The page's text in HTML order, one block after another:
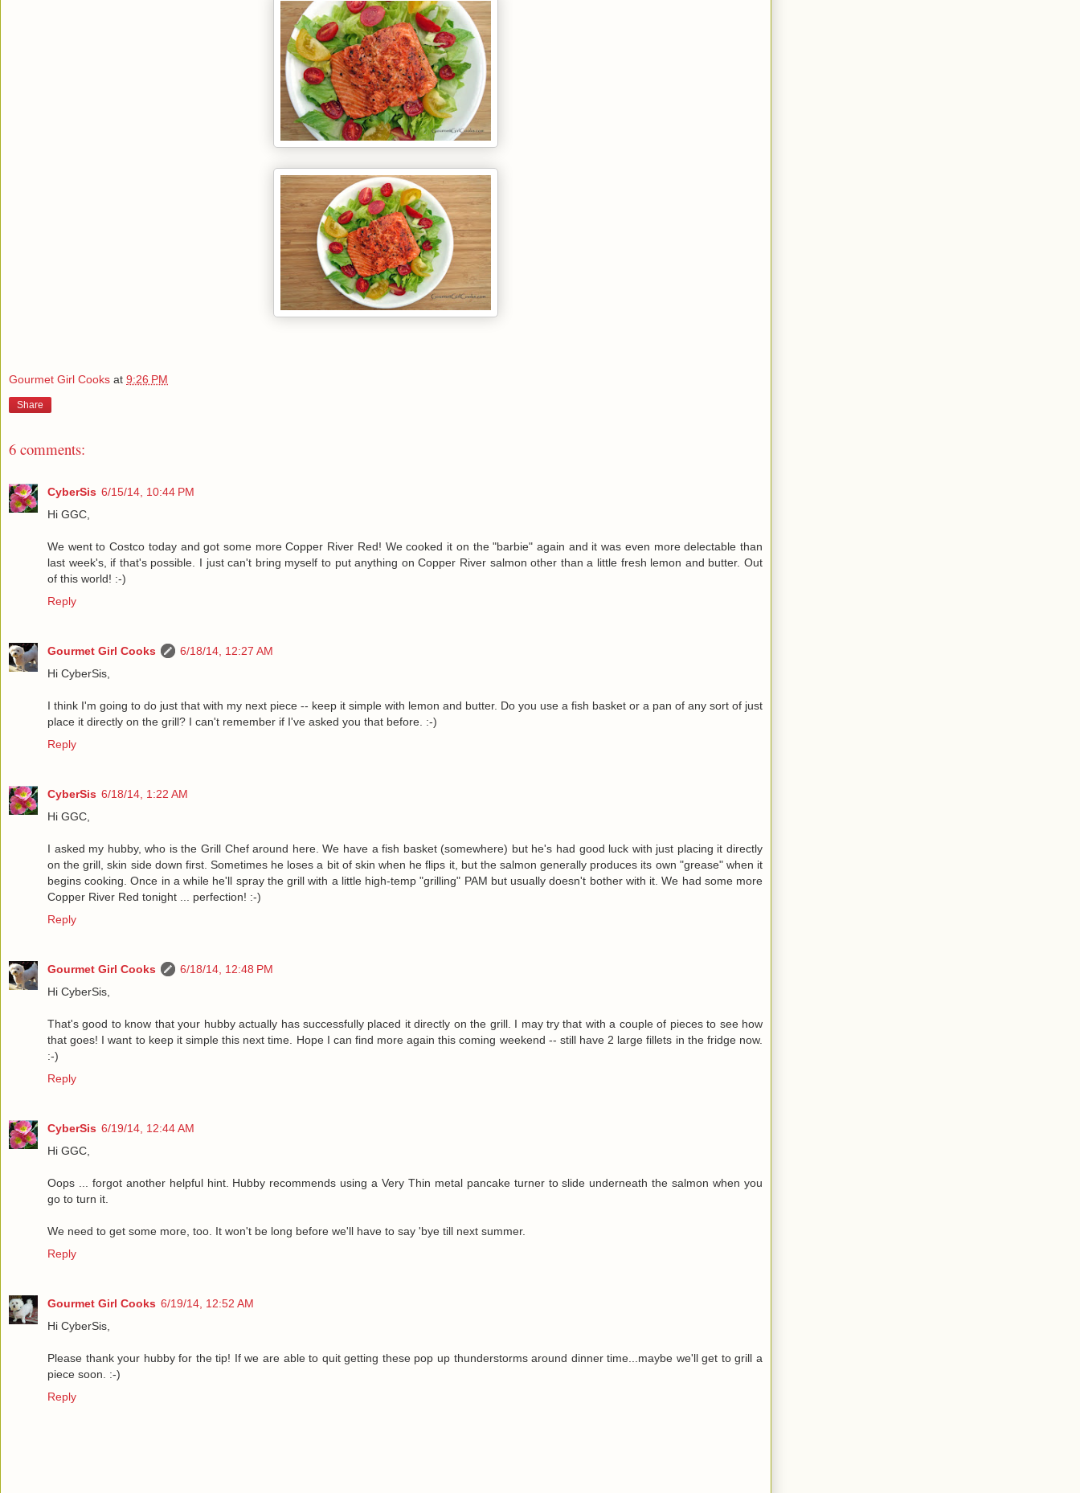
Gourmet Girl Cooks at 9:26 PM
Share
6 comments:
CyberSis 6/15/14, 10:44 PM
Hi GGC,
We went to Costco today and got some more Copper River Red! We cooked it on the "barbie" again and it was even more delectable than
last week's, if that's possible. I just can't bring myself to put anything on Copper River salmon other than a little fresh lemon and butter. Out
of this world! :-)
Reply
Gourmet Girl Cooks
6/18/14, 12:27 AM
Hi CyberSis,
I think I'm going to do just that with my next piece -- keep it simple with lemon and butter. Do you use a fish basket or a pan of any sort of just
place it directly on the grill? I can't remember if I've asked you that before. :-)
Reply
CyberSis 6/18/14, 1:22 AM
Hi GGC,
I asked my hubby, who is the Grill Chef around here. We have a fish basket (somewhere) but he's had good luck with just placing it directly
on the grill, skin side down first. Sometimes he loses a bit of skin when he flips it, but the salmon generally produces its own "grease" when it
begins cooking. Once in a while he'll spray the grill with a little high-temp "grilling" PAM but usually doesn't bother with it. We had some more
Copper River Red tonight ... perfection! :-)
Reply
Gourmet Girl Cooks
6/18/14, 12:48 PM
Hi CyberSis,
That's good to know that your hubby actually has successfully placed it directly on the grill. I may try that with a couple of pieces to see how
that goes! I want to keep it simple this next time. Hope I can find more again this coming weekend -- still have 2 large fillets in the fridge now.
:-)
Reply
CyberSis 6/19/14, 12:44 AM
Hi GGC,
Oops ... forgot another helpful hint. Hubby recommends using a Very Thin metal pancake turner to slide underneath the salmon when you
go to turn it.
We need to get some more, too. It won't be long before we'll have to say 'bye till next summer.
Reply
Gourmet Girl Cooks 6/19/14, 12:52 AM
Hi CyberSis,
Please thank your hubby for the tip! If we are able to quit getting these pop up thunderstorms around dinner time...maybe we'll get to grill a
piece soon. :-)
Reply